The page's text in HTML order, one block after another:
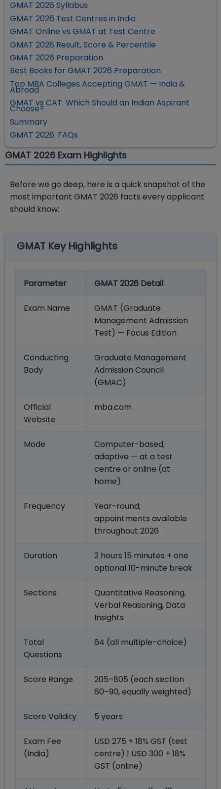
GMAT 2026 Syllabus
GMAT 2026 Test Centres in India
GMAT Online vs GMAT at Test Centre
GMAT 2026 Result, Score & Percentile
GMAT 2026 Preparation
Best Books for GMAT 2026 Preparation
Top MBA Colleges Accepting GMAT — India &
Abroad
GMAT vs CAT: Which Should an Indian Aspirant
Choose?
Summary
GMAT 2026: FAQs
GMAT 2026 Exam Highlights
Before we go deep, here is a quick snapshot of the
most important GMAT 2026 facts every applicant
should know:
GMAT Key Highlights
Parameter GMAT 2026 Detail
Exam Name
GMAT (Graduate
Management Admission
Test) — Focus Edition
Conducting
Body
Graduate Management
Admission Council
(GMAC)
Official
Website
mba.com
Mode
Computer-based,
adaptive — at a test
centre or online (at
home)
Frequency
Year-round;
appointments available
throughout 2026
Duration
2 hours 15 minutes + one
optional 10-minute break
Sections
Quantitative Reasoning,
Verbal Reasoning, Data
Insights
Total
Questions
64 (all multiple-choice)
Score Range
205–805 (each section
60–90, equally weighted)
Score Validity 5 years
Exam Fee
(India)
USD 275 + 18% GST (test
centre) | USD 300 + 18%
GST (online)